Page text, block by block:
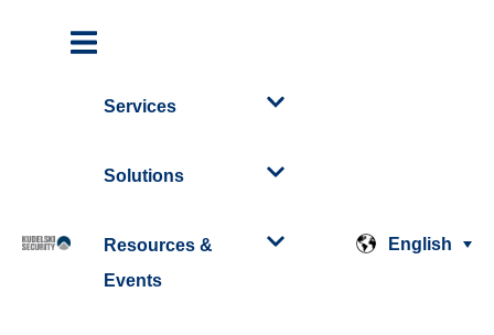
Services
Solutions
Resources &
Events
English